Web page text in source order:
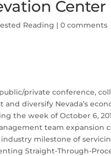
Reading |0 comments
private conference,
and diversify Nevada’s
the week of October 6,
team expansion
milestone of
Straight-Through-